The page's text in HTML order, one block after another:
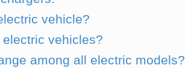
vehicle?
vehicles?
among all electric models?